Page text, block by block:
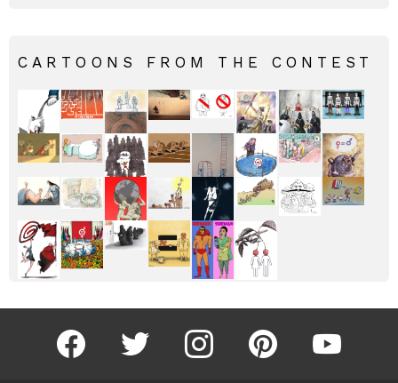
CARTOONS FROM THE CONTEST
facebook twitter instagram pinterest youtube